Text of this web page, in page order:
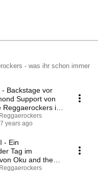
- was ihr schon immer
- Backstage vor
Support von
in
years ago
- Ein
Tag im
Oku and the